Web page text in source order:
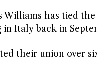
Williams has tied
Italy back in
their union over